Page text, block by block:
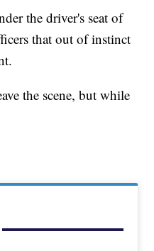
the driver's seat of
that out of instinct
the scene, but while